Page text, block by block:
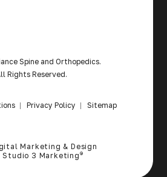
Spine and Orthopedics.
Rights Reserved.
Privacy Policy Sitemap
Marketing & Design
Studio 3 Marketing®